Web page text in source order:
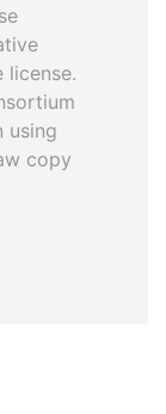
license.
using
copy